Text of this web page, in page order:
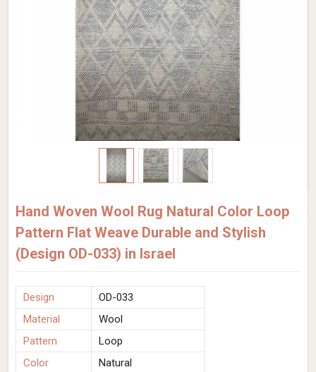
Hand Woven Wool Rug Natural Color Loop
Pattern Flat Weave Durable and Stylish
(Design OD-033) in Israel
Design
OD-033
Material
Wool
Pattern
Loop
Color
Natural